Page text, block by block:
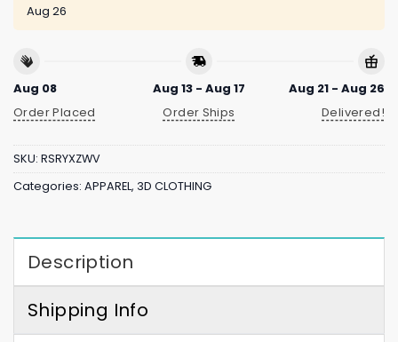
Aug 26
Aug 08
Order Placed
Aug 13 - Aug 17
Order Ships
Aug 21 - Aug 26
Delivered!
SKU: RSRYXZWV
Categories: APPAREL, 3D CLOTHING
Description
Shipping Info